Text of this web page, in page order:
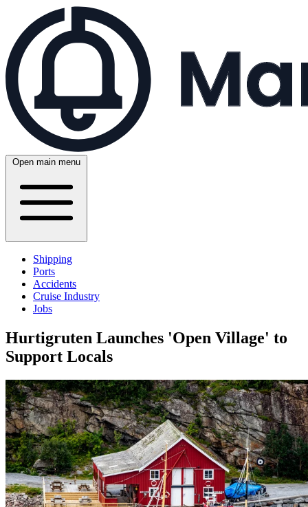
Open main menu
Shipping
Ports
Accidents
Cruise Industry
Jobs
Hurtigruten Launches 'Open Village' to
Support Locals